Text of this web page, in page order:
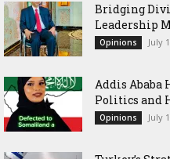
Bridging
Leadership
Opinions July
Addis Ababa
Politics and
Opinions July